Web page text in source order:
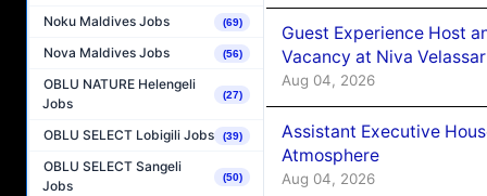
Noku Maldives Jobs (69)
Nova Maldives Jobs (56)
OBLU NATURE Helengeli
Jobs
(27)
OBLU SELECT Lobigili Jobs (39)
OBLU SELECT Sangeli
Jobs
(50)
Guest Experience Host
Vacancy at Niva
Aug 04, 2026
Assistant Executive
Atmosphere
Aug 04, 2026